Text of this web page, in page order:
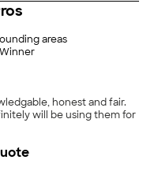
areas
honest and fair.
will be using them for